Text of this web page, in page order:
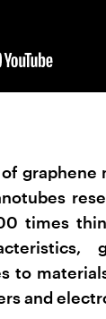
times
to
and